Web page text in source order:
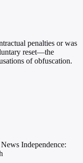
penalties or was
reset—the
of obfuscation.
Independence: